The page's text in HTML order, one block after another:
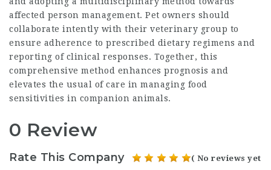
affected person management. Pet owners should
collaborate intently with their veterinary group to
ensure adherence to prescribed dietary regimens and
reporting of clinical responses. Together, this
comprehensive method enhances prognosis and
elevates the usual of care in managing food
sensitivities in companion animals.
0 Review
Rate This Company ( No reviews yet